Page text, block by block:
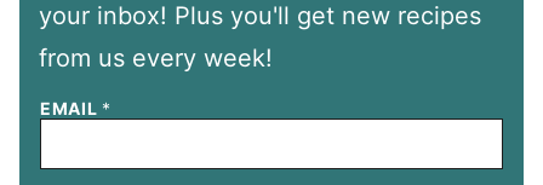
your inbox! Plus you'll get new recipes
from us every week!
EMAIL *